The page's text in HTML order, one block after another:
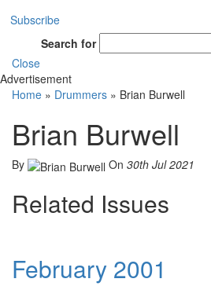
Subscribe
Search for
Close
Advertisement
Home » Drummers » Brian Burwell
Brian Burwell
By On 30th Jul 2021
Related Issues
February 2001